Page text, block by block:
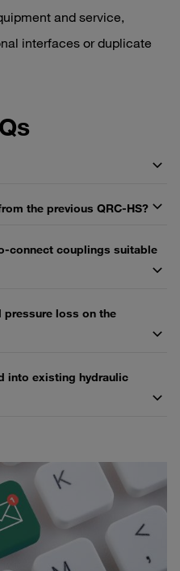
and service,
interfaces or duplicate
the previous QRC-HS?
connect couplings suitable
pressure loss on the
into existing hydraulic